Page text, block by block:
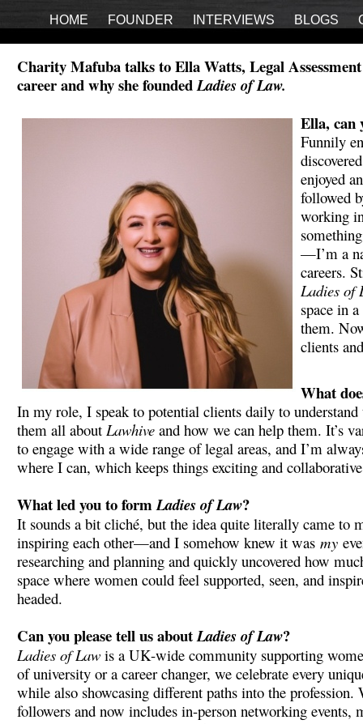
HOME FOUNDER INTERVIEWS BLOGS
Charity Mafuba talks to Ella Watts, Legal
career and why she foundedLadies of Law.
Ella, can
Funnily
enjoyed
followed
working
—I’m a
careers.
Ladies of
space in
them.
clients
What
In my role, I speak to potential clients daily to
them all about Lawhive and how we can help them. It’s
to engage with a wide range of legal areas, and I’m
where I can, which keeps things exciting and
What led you to formLadies of Law?
It sounds a bit cliché, but the idea quite literally came to
inspiring each other—and I somehow knew it was my
researching and planning and quickly uncovered how
space where women could feel supported, seen, and
headed.
Can you please tell us aboutLadies of Law?
Ladies of Law is a UK-wide community supporting
of university or a career changer, we celebrate every
while also showcasing different paths into the
followers and now includes in-person networking events,